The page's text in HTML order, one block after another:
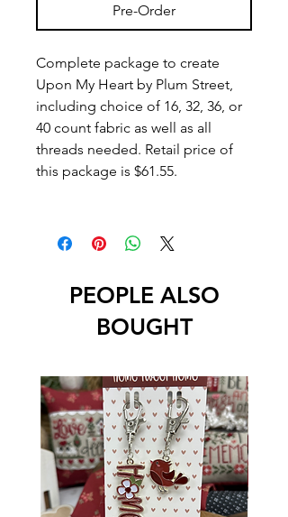
Pre-Order
Complete package to create
Upon My Heart by Plum Street,
including choice of 16, 32, 36, or
40 count fabric as well as all
threads needed. Retail price of
this package is $61.55.
PEOPLE ALSO
BOUGHT